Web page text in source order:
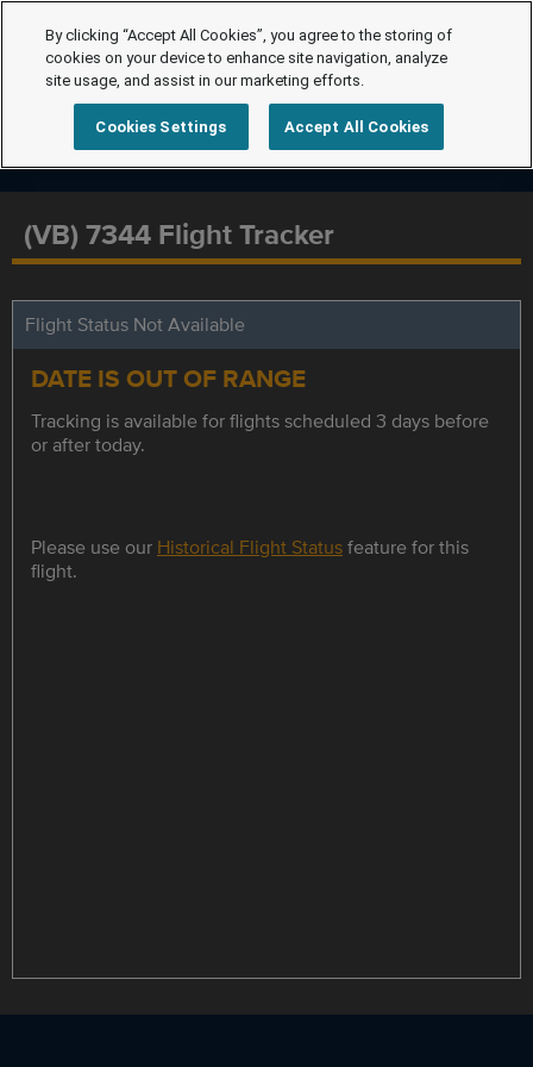
(VB) 7344 Flight Tracker
Flight Status Not Available
DATE IS OUT OF RANGE
Tracking is available for flights scheduled 3 days before
or after today.
Please use our Historical Flight Statusfeature for this
flight.
By clicking “Accept All Cookies”, you agree to the storing of
cookies on your device to enhance site navigation, analyze
site usage, and assist in our marketing efforts.
Cookies Settings Accept All Cookies